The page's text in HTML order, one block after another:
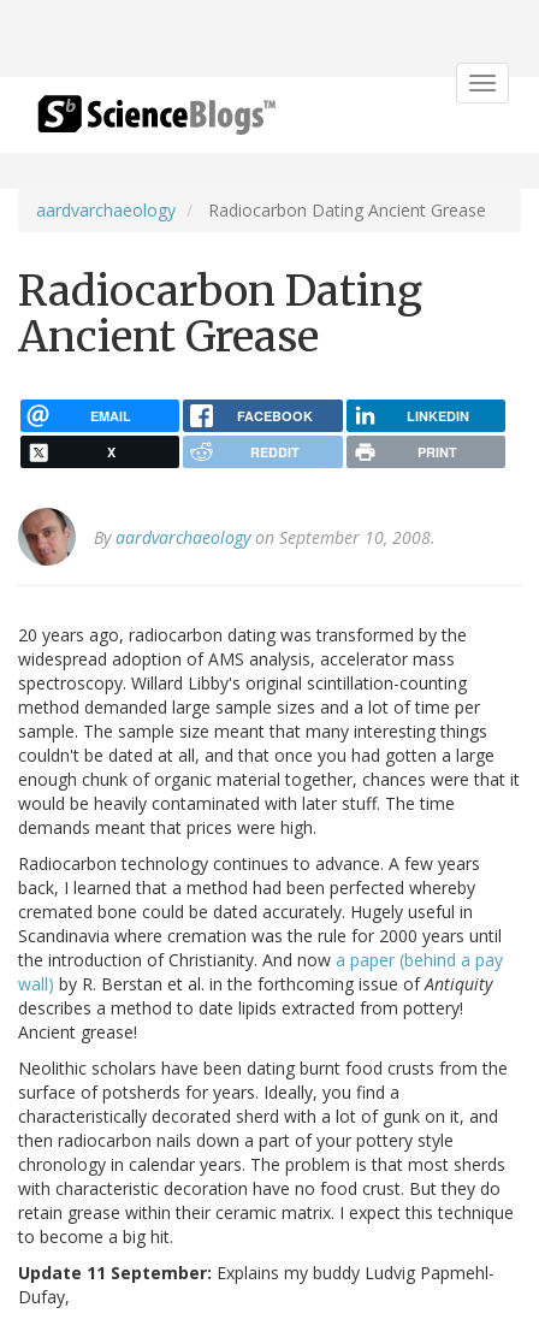
Toggle
aardvarchaeology Radiocarbon Dating Ancient Grease
Radiocarbon Dating
Ancient Grease
EMAIL FACEBOOK LINKEDIN
X REDDIT PRINT
Byaardvarchaeologyon September 10, 2008.
20 years ago, radiocarbon dating was transformed by the
widespread adoption of AMS analysis, accelerator mass
spectroscopy. Willard Libby's original scintillation-counting
method demanded large sample sizes and a lot of time per
sample. The sample size meant that many interesting things
couldn't be dated at all, and that once you had gotten a large
enough chunk of organic material together, chances were that it
would be heavily contaminated with later stuff. The time
demands meant that prices were high.
Radiocarbon technology continues to advance. A few years
back, I learned that a method had been perfected whereby
cremated bone could be dated accurately. Hugely useful in
Scandinavia where cremation was the rule for 2000 years until
the introduction of Christianity. And now a paper (behind a pay
wall) by R. Berstan et al. in the forthcoming issue ofAntiquity
describes a method to date lipids extracted from pottery!
Ancient grease!
Neolithic scholars have been dating burnt food crusts from the
surface of potsherds for years. Ideally, you find a
characteristically decorated sherd with a lot of gunk on it, and
then radiocarbon nails down a part of your pottery style
chronology in calendar years. The problem is that most sherds
with characteristic decoration have no food crust. But they do
retain grease within their ceramic matrix. I expect this technique
to become a big hit.
Update 11 September: Explains my buddy Ludvig Papmehl-
Dufay,